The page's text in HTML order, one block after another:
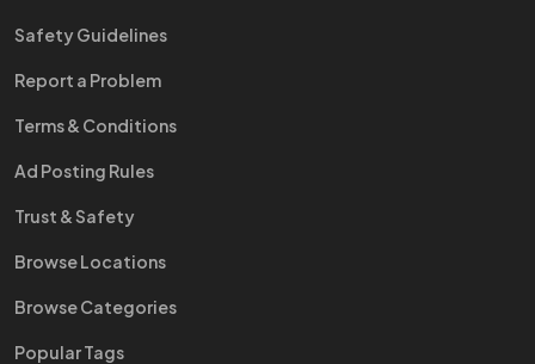
Safety Guidelines
Report a Problem
Terms & Conditions
Ad Posting Rules
Trust & Safety
Browse Locations
Browse Categories
Popular Tags